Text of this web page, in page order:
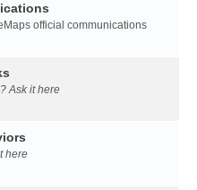
official communications
Ask it here
here